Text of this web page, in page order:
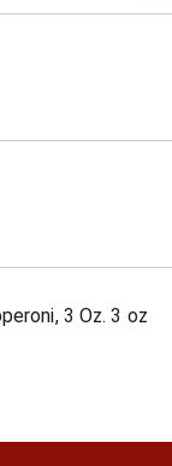
3 Oz. 3 oz